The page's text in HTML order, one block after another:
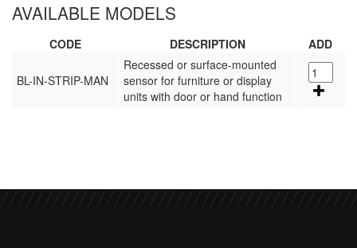
AVAILABLE MODELS
CODE DESCRIPTION ADD
BL-IN-STRIP-MAN
Recessed or surface-mounted
sensor for furniture or display
units with door or hand function